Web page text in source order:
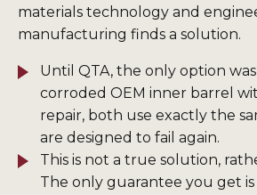
materials technology and
manufacturing finds a solution.
Until QTA, the only option
corroded OEM inner barrel
repair, both use exactly the
are designed to fail again.
This is not a true solution,
The only guarantee you get